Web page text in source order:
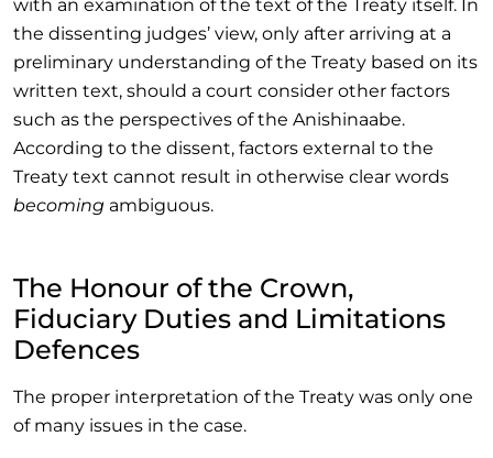
with an examination of the text of the Treaty itself. In
the dissenting judges’ view, only after arriving at a
preliminary understanding of the Treaty based on its
written text, should a court consider other factors
such as the perspectives of the Anishinaabe.
According to the dissent, factors external to the
Treaty text cannot result in otherwise clear words
becoming ambiguous.
The Honour of the Crown,
Fiduciary Duties and Limitations
Defences
The proper interpretation of the Treaty was only one
of many issues in the case.